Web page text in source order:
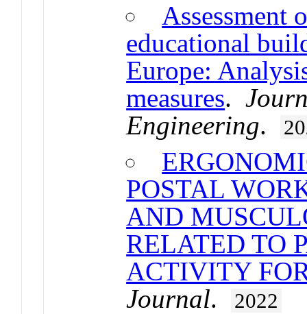
Assessment
educational
Europe:
measures.
Engineering.
POSTAL
AND
RELATED TO
ACTIVITY
Journal. 2022